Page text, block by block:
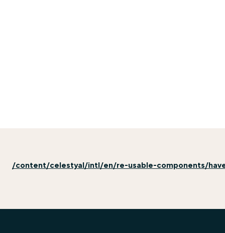
/content/celestyal/intl/en/re-usable-components/